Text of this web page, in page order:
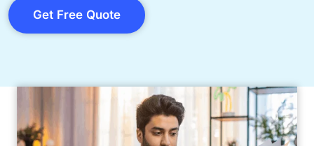
Get Free Quote